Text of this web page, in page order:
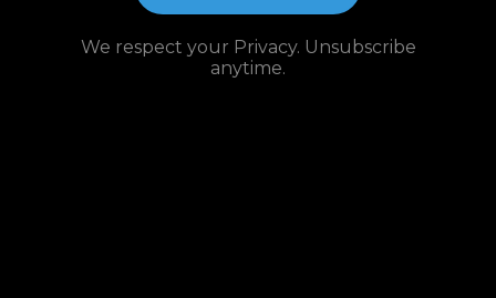
Watch andSubscribe
We respect your Privacy. Unsubscribe
anytime.